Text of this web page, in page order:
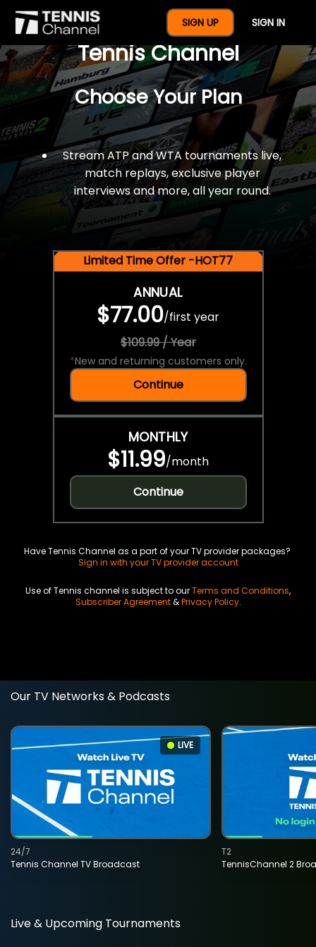
SIGN UP SIGN IN
$77 For A Full Year Of
Tennis Channel
Choose Your Plan
Stream ATP and WTA tournaments live,
match replays, exclusive player
interviews and more, all year round.
Limited Time Offer -HOT77
ANNUAL
$77.00/first year
$109.99 / Year
*New and returning customers only.
Continue
MONTHLY
$11.99/month
Continue
Have Tennis Channel as a part of your TV provider packages?
Sign in with your TV provider account
Use of Tennis channel is subject to ourTerms and Conditions,
Subscriber Agreement&Privacy Policy.
Our TV Networks & Podcasts
LIVE
Tennis Channel TV Broadcast
24/7
TennisChannel 2
T2
Live & Upcoming Tournaments